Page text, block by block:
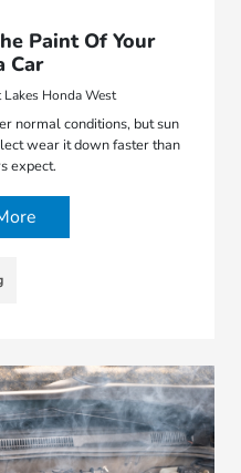
Paint Of Your
Car
Honda West
normal conditions, but sun
wear it down faster than
expect.